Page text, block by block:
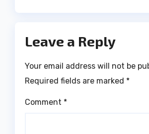
Leave a Reply
Your email address will not be
Required fields are marked *
Comment *